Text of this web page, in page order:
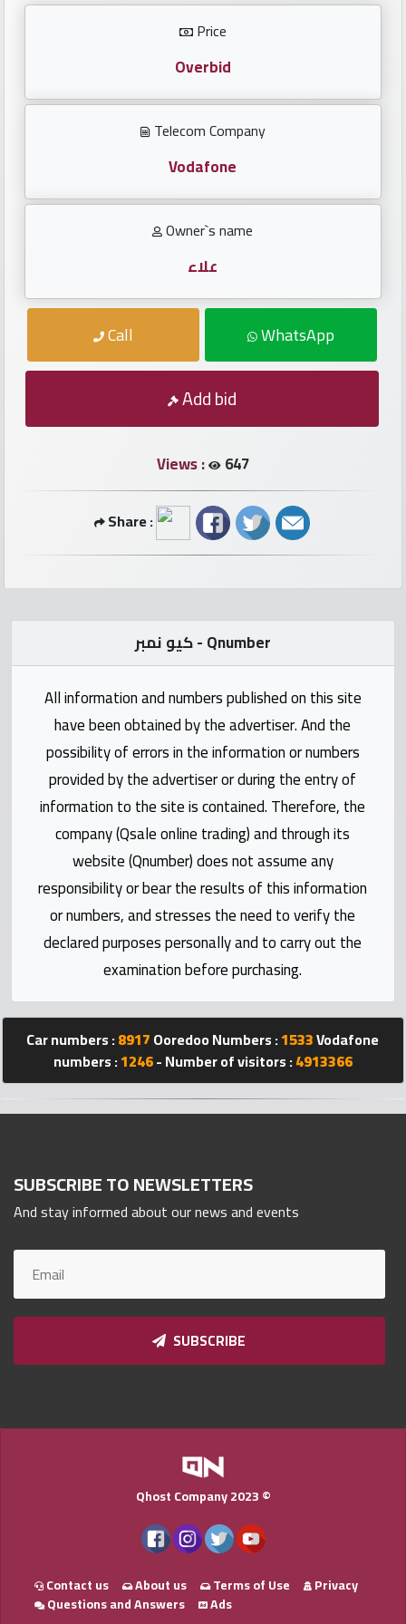
Repeated
locked
Ooredoo
Vodafone
numbers
Contact
Statistics
Qmzad
Qmarket
Qtr
Companies
2023
Price
Overbid
Telecom Company
Vodafone
Owner`s name
علاء
Call WhatsApp
Add bid
Views : 647
Share :
كيو نمبر - Qnumber
All information and numbers published on this site
have been obtained by the advertiser. And the
possibility of errors in the information or numbers
provided by the advertiser or during the entry of
information to the site is contained. Therefore, the
company (Qsale online trading) and through its
website (Qnumber) does not assume any
responsibility or bear the results of this information
or numbers, and stresses the need to verify the
declared purposes personally and to carry out the
examination before purchasing.
Car numbers :8917Ooredoo Numbers :1533Vodafone
numbers :1246- Number of visitors :4913366
SUBSCRIBE TO NEWSLETTERS
And stay informed about our news and events
SUBSCRIBE
Qhost Company 2023 ©
Contact us About us Terms of Use
Privacy
Questions and Answers
Ads